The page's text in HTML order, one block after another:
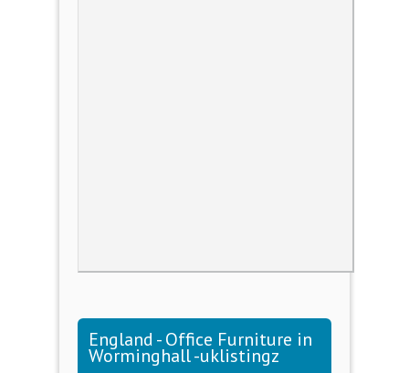
England - Office Furniture in
Worminghall -uklistingz